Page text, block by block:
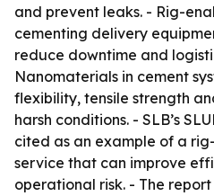
and prevent leaks. - Rig-
cementing delivery
reduce downtime and
Nanomaterials in cement
flexibility, tensile strength
harsh conditions. - SLB’s
cited as an example of a
service that can improve
operational risk. - The report